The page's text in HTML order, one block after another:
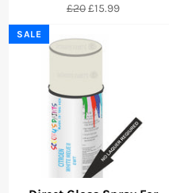
Regular
£20Sale
£15.99
SALE